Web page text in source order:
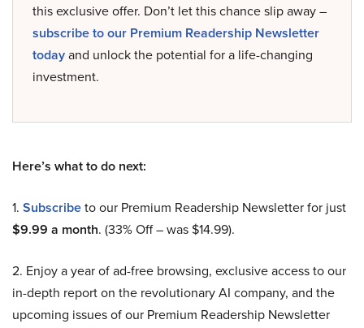
this exclusive offer. Don’t let this chance slip away –
subscribe to our Premium Readership Newsletter
todayand unlock the potential for a life-changing
investment.
Here’s what to do next:
1. Subscribeto our Premium Readership Newsletter for just
$9.99 a month. (33% Off – was $14.99).
2. Enjoy a year of ad-free browsing, exclusive access to our
in-depth report on the revolutionary AI company, and the
upcoming issues of our Premium Readership Newsletter